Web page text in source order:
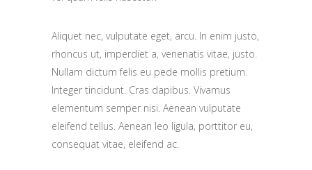
Aliquet nec, vulputate eget, arcu. In enim justo,
rhoncus ut, imperdiet a, venenatis vitae, justo.
Nullam dictum felis eu pede mollis pretium.
Integer tincidunt. Cras dapibus. Vivamus
elementum semper nisi. Aenean vulputate
eleifend tellus. Aenean leo ligula, porttitor eu,
consequat vitae, eleifend ac.